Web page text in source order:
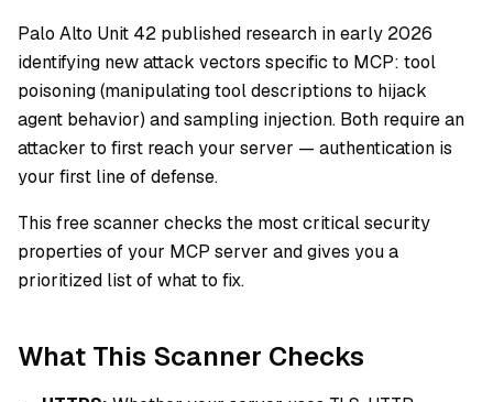
Palo Alto Unit 42 published research in early 2026
identifying new attack vectors specific to MCP: tool
poisoning (manipulating tool descriptions to hijack
agent behavior) and sampling injection. Both require an
attacker to first reach your server — authentication is
your first line of defense.
This free scanner checks the most critical security
properties of your MCP server and gives you a
prioritized list of what to fix.
What This Scanner Checks